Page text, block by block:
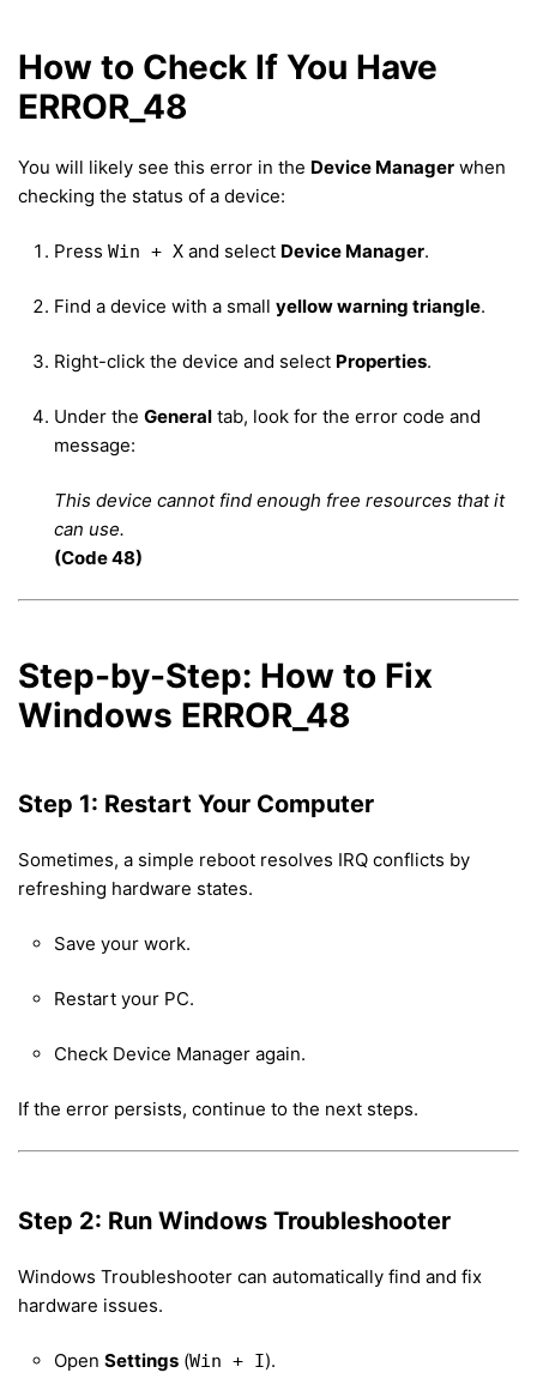
How to Check If You Have
ERROR_48
You will likely see this error in the Device Manager when
checking the status of a device:
Press Win + X and select Device Manager.
Find a device with a small yellow warning triangle.
Right-click the device and select Properties.
Under the General tab, look for the error code and
message:
This device cannot find enough free resources that it
can use.
(Code 48)
Step-by-Step: How to Fix
Windows ERROR_48
Step 1: Restart Your Computer
Sometimes, a simple reboot resolves IRQ conflicts by
refreshing hardware states.
Save your work.
Restart your PC.
Check Device Manager again.
If the error persists, continue to the next steps.
Step 2: Run Windows Troubleshooter
Windows Troubleshooter can automatically find and fix
hardware issues.
Open Settings (Win + I).